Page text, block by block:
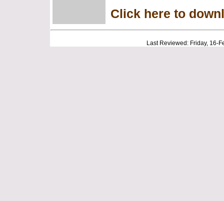
Click here to
Last Reviewed: Friday, 16-